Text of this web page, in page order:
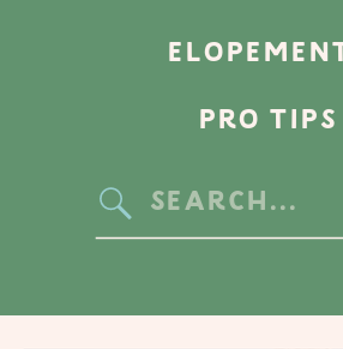
PRO TIPS
Search